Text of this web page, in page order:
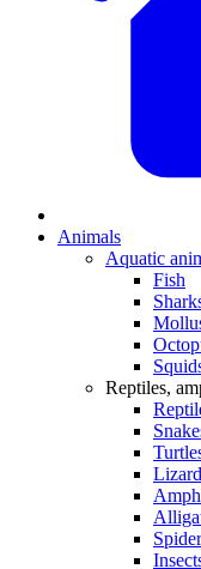
Animals
Aquatic
Fish
Reptiles,